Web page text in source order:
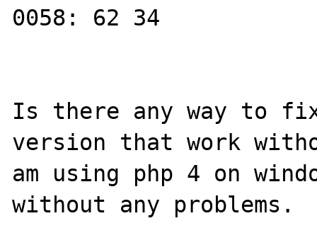
0058: 62 34
Is there any way to
version that work
am using php 4 on